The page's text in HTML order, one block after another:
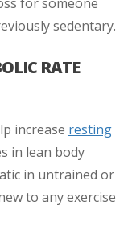
for someone
sedentary.
RATE
increase resting
in lean body
in untrained or
to any exercise